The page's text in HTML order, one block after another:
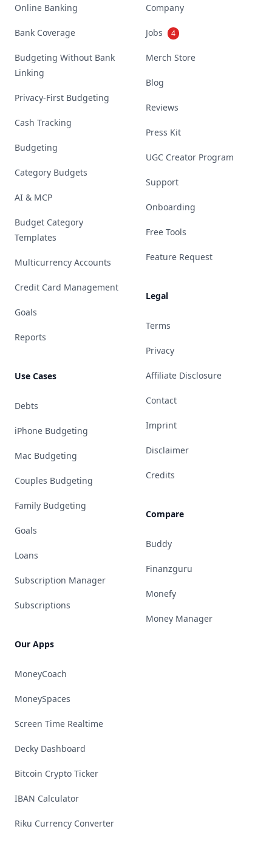
Online Banking
Bank Coverage
Budgeting Without Bank
Linking
Privacy-First Budgeting
Cash Tracking
Budgeting
Category Budgets
AI & MCP
Budget Category
Templates
Multicurrency Accounts
Credit Card Management
Goals
Reports
Use Cases
Debts
iPhone Budgeting
Mac Budgeting
Couples Budgeting
Family Budgeting
Goals
Loans
Subscription Manager
Subscriptions
Our Apps
MoneyCoach
MoneySpaces
Screen Time Realtime
Decky Dashboard
Bitcoin Crypto Ticker
IBAN Calculator
Riku Currency Converter
Company
Jobs 4
Merch Store
Blog
Reviews
Press Kit
UGC Creator Program
Support
Onboarding
Free Tools
Feature Request
Legal
Terms
Privacy
Affiliate Disclosure
Contact
Imprint
Disclaimer
Credits
Compare
Buddy
Finanzguru
Monefy
Money Manager